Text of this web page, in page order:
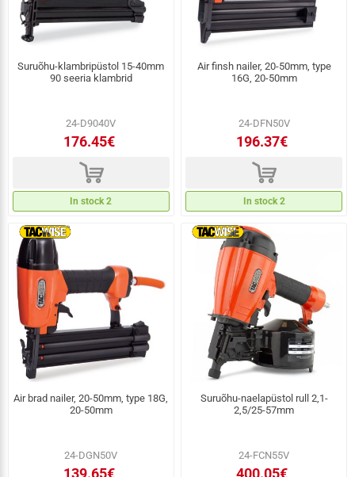
Suruõhu-klambripüstol 15-40mm
90 seeria klambrid
24-D9040V
176.45€
d
In stock 2
Air finsh nailer, 20-50mm, type
16G, 20-50mm
24-DFN50V
196.37€
d
In stock 2
Air brad nailer, 20-50mm, type 18G,
20-50mm
24-DGN50V
Suruõhu-naelapüstol rull 2,1-
2,5/25-57mm
24-FCN55V